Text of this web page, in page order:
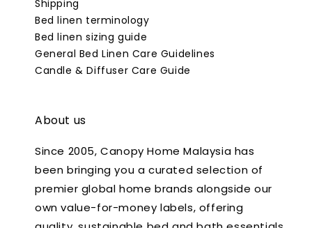
Shipping
Bed linen terminology
Bed linen sizing guide
General Bed Linen Care Guidelines
Candle & Diffuser Care Guide
About us
Since 2005, Canopy Home Malaysia has
been bringing you a curated selection of
premier global home brands alongside our
own value-for-money labels, offering